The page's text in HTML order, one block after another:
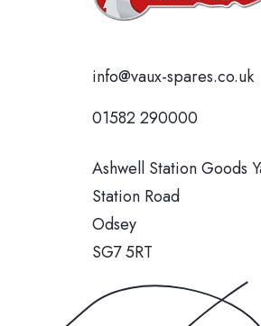
info@vaux-spares.co.uk
01582 290000
Ashwell Station Goods
Station Road
Odsey
SG7 5RT